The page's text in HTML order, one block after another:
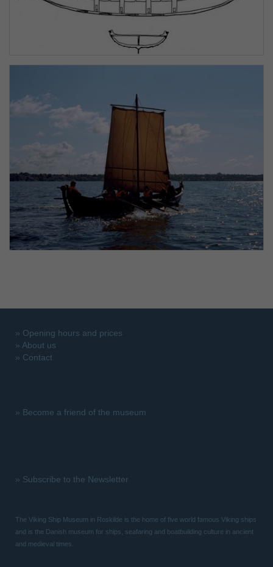
» Opening hours and prices
» About us
» Contact
» Become a friend of the museum
» Subscribe to the Newsletter
The Viking Ship Museum in Roskilde is the home of five world famous Viking ships
and is the Danish museum for ships, seafaring and boatbuilding culture in ancient
and medieval times.